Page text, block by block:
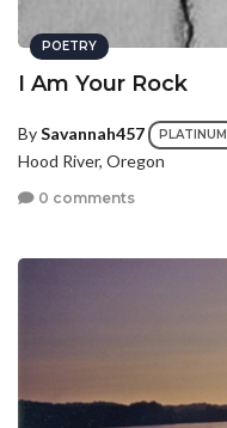
POETRY
I Am Your Rock
BySavannah457 PLATINUM
Hood River, Oregon
0 comments